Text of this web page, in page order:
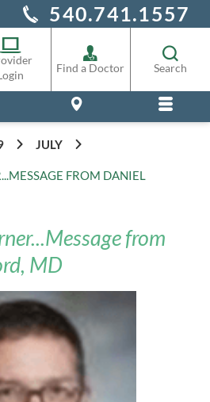
540.741.1557
Find a Doctor Search
Staff
JULY
FROM DANIEL
from
MD